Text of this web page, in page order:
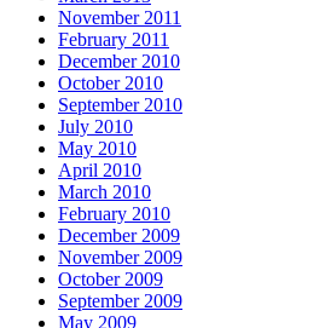
November 2011
February 2011
December 2010
October 2010
September 2010
July 2010
May 2010
April 2010
March 2010
February 2010
December 2009
November 2009
October 2009
September 2009
May 2009